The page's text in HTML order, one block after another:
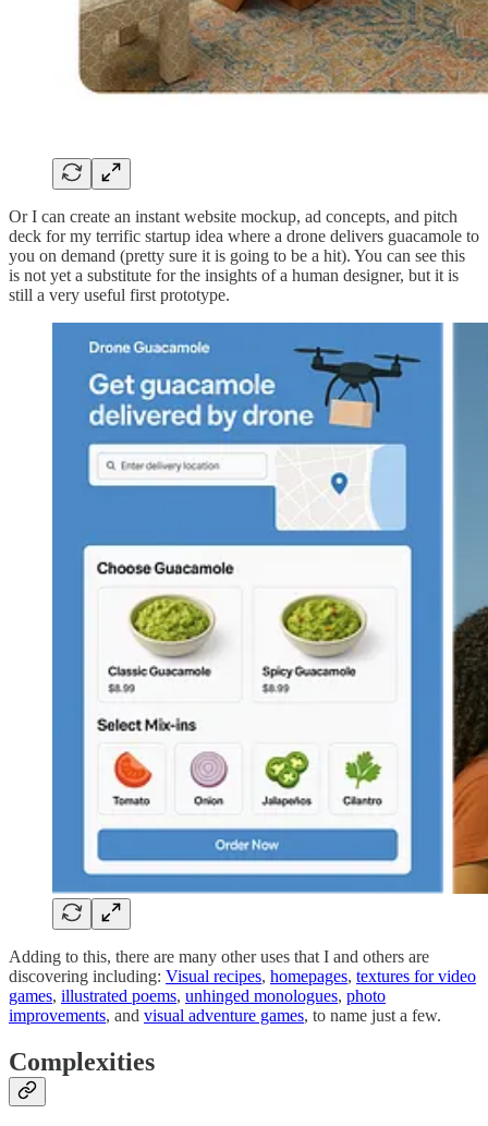
Or I can create an instant website mockup, ad concepts, and pitch
deck for my terrific startup idea where a drone delivers guacamole to
you on demand (pretty sure it is going to be a hit). You can see this
is not yet a substitute for the insights of a human designer, but it is
still a very useful first prototype.
Adding to this, there are many other uses that I and others are
discovering including: Visual recipes, homepages, textures for video
games, illustrated poems, unhinged monologues, photo
improvements, and visual adventure games, to name just a few.
Complexities